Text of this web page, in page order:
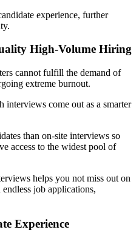
experience, further
High-Volume Hiring
cannot fulfill the demand of
extreme burnout.
interviews come out as a smarter
than on-site interviews so
access to the widest pool of
helps you not miss out on
job applications,
Experience